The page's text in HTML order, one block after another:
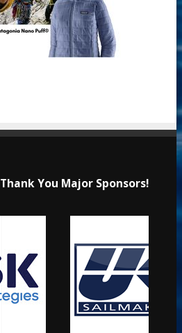
Thank You Major Sponsors!